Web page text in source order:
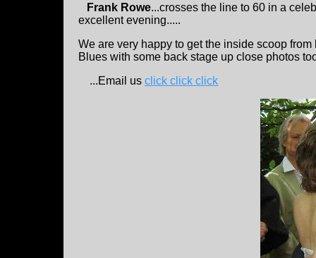
Frank Rowe...crosses the line to 60 in a
excellent evening.....
We are very happy to get the inside scoop from
Blues with some back stage up close photos
...Email us click click click